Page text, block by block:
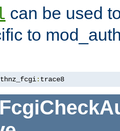
can be used
to
: trace8